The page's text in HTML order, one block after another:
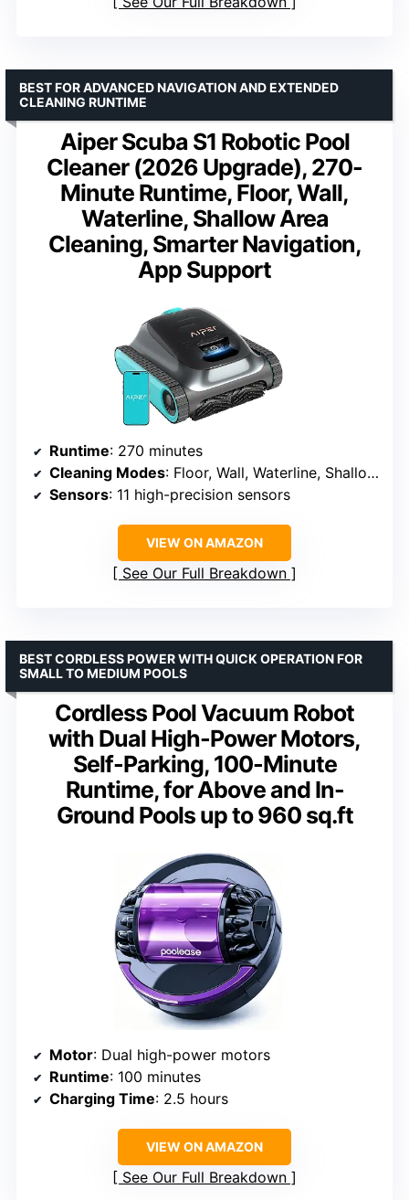
Aiper Scuba S1 Robotic Pool
Cleaner (2026 Upgrade), 270-
Minute Runtime, Floor, Wall,
Waterline, Shallow Area
Cleaning, Smarter Navigation,
App Support
BEST FOR ADVANCED NAVIGATION AND EXTENDED
CLEANING RUNTIME
Runtime: 270 minutes
Cleaning Modes: Floor, Wall, Waterline, Shallow Areas
Sensors: 11 high-precision sensors
VIEW ON AMAZON
See Our Full Breakdown
Cordless Pool Vacuum Robot
with Dual High-Power Motors,
Self-Parking, 100-Minute
Runtime, for Above and In-
Ground Pools up to 960 sq.ft
BEST CORDLESS POWER WITH QUICK OPERATION FOR
SMALL TO MEDIUM POOLS
Motor: Dual high-power motors
Runtime: 100 minutes
Charging Time: 2.5 hours
VIEW ON AMAZON
See Our Full Breakdown